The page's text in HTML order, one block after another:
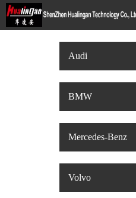
Audi
BMW
Mercedes-Benz
Volvo